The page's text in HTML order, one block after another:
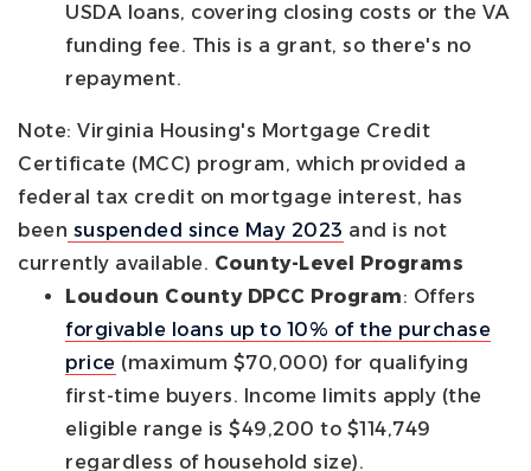
USDA loans, covering closing costs or the VA
funding fee. This is a grant, so there's no
repayment.
Note: Virginia Housing's Mortgage Credit
Certificate (MCC) program, which provided a
federal tax credit on mortgage interest, has
been suspended since May 2023 and is not
currently available. County-Level Programs
Loudoun County DPCC Program: Offers
forgivable loans up to 10% of the purchase
price (maximum $70,000) for qualifying
first-time buyers. Income limits apply (the
eligible range is $49,200 to $114,749
regardless of household size).